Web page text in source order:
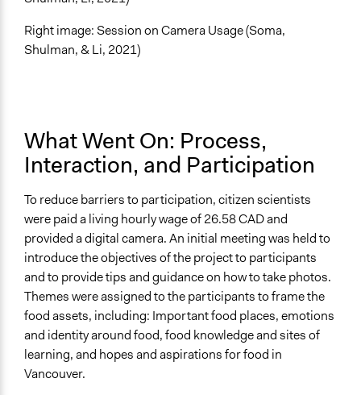
Right image: Session on Camera Usage (Soma,
Shulman, & Li, 2021)
What Went On: Process,
Interaction, and Participation
To reduce barriers to participation, citizen scientists
were paid a living hourly wage of 26.58 CAD and
provided a digital camera.An initial meeting was held to
introduce the objectives of the project to participants
and to provide tips and guidance on how to take photos.
Themes were assigned to the participants to frame the
food assets, including: Important food places, emotions
and identity around food, food knowledge and sites of
learning, and hopes and aspirations for food in
Vancouver.